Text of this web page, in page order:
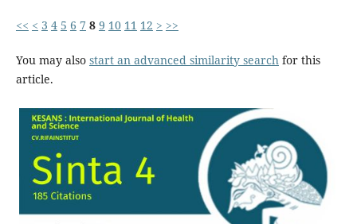
<< < 3 4 5 6 7 8 9 10 11 12 > >>
You may also start an advanced similarity searchfor this
article.